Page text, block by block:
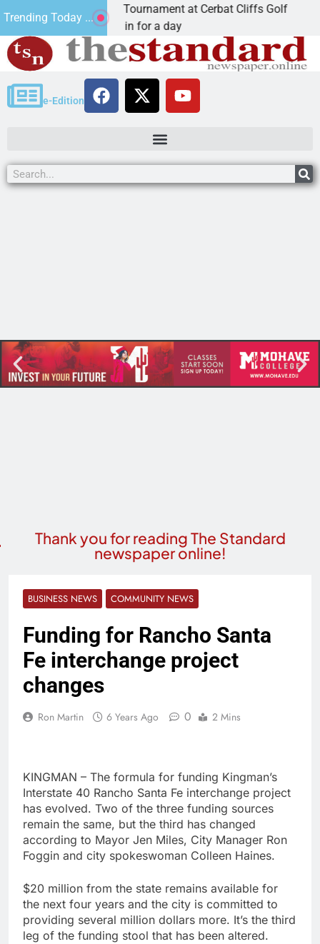
Trending Today ...
JAVC Golf Tournament at Cerbat Cliffs Golf
Ariz. – Join in for a day
e-Edition
Thank you for reading The Standard
newspaper online!
BUSINESS NEWS COMMUNITY NEWS
Funding for Rancho Santa
Fe interchange project
changes
Ron Martin 6 Years Ago 0 2 Mins
KINGMAN – The formula for funding Kingman’s
Interstate 40 Rancho Santa Fe interchange project
has evolved. Two of the three funding sources
remain the same, but the third has changed
according to Mayor Jen Miles, City Manager Ron
Foggin and city spokeswoman Colleen Haines.
$20 million from the state remains available for
the next four years and the city is committed to
providing several million dollars more. It’s the third
leg of the funding stool that has been altered.